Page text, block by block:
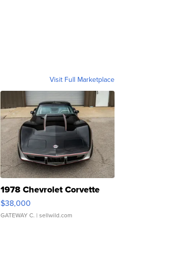
Visit Full Marketplace
1978 Chevrolet Corvette
$38,000
GATEWAY C. | sellwild.com